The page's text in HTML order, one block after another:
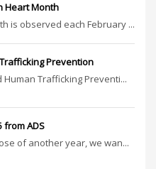
Heart Month
is observed each February ...
Prevention
Trafficking Preventi...
from ADS
of another year, we wan...